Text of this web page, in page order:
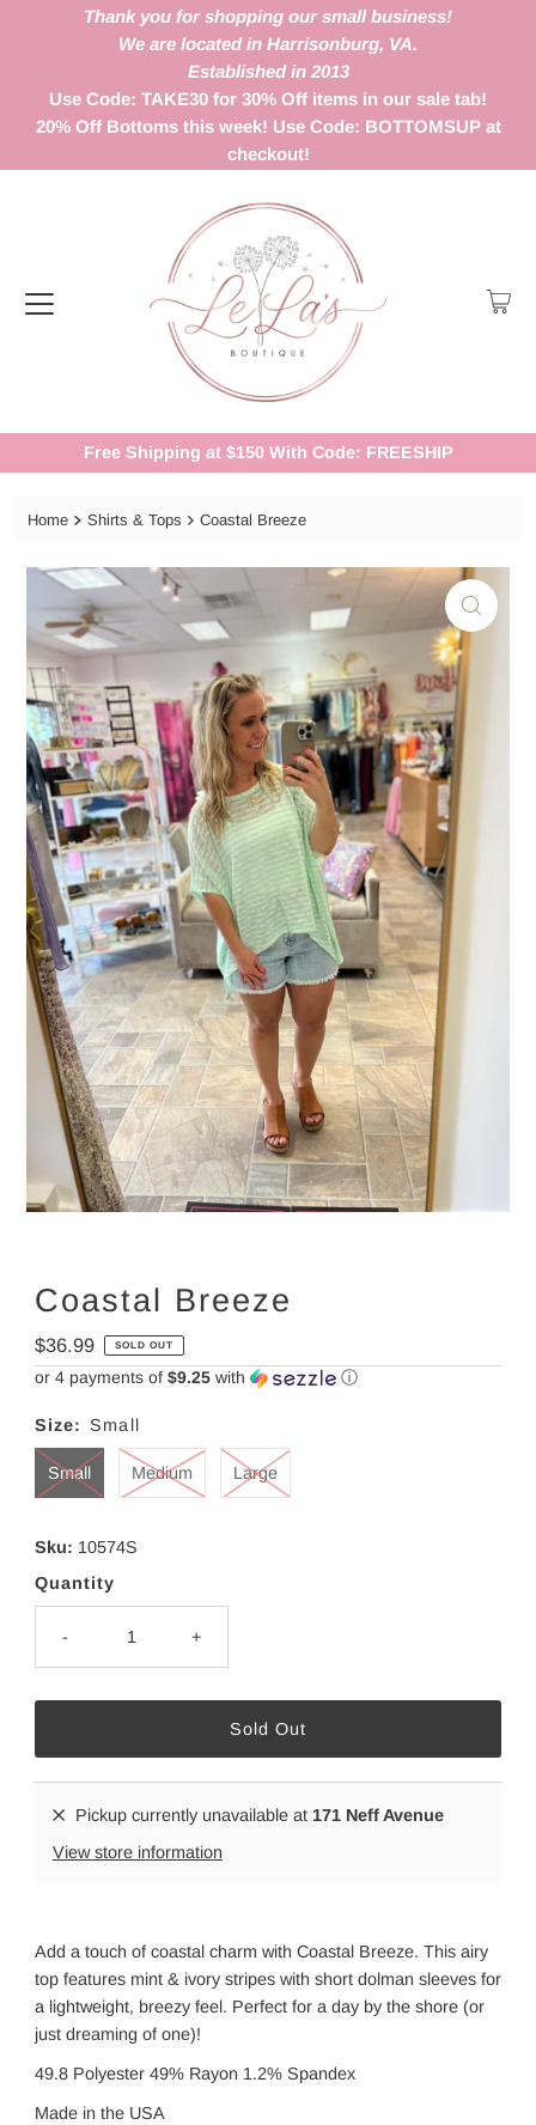
Thank you for shopping our small business!
We are located in Harrisonburg, VA.
Established in 2013
Use Code: TAKE30 for 30% Off items in our sale tab!
20% Off Bottoms this week! Use Code: BOTTOMSUP at
checkout!
Free Shipping at $150 With Code: FREESHIP
Home Shirts & Tops Coastal Breeze
Coastal Breeze
Regular
Price
$36.99 SOLD OUT
or 4 payments of $9.25with ⓘ
Size: Small
Small Medium Large
Sku: 10574S
Quantity
- +
Pickup currently unavailable at 171 Neff Avenue
View store information
Add a touch of coastal charm with Coastal Breeze. This airy
top features mint & ivory stripes with short dolman sleeves for
a lightweight, breezy feel. Perfect for a day by the shore (or
just dreaming of one)!
49.8 Polyester 49% Rayon 1.2% Spandex
Made in the USA